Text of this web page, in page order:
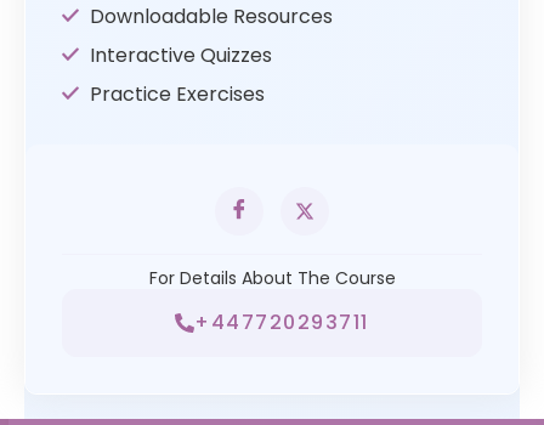
Downloadable Resources
Interactive Quizzes
Practice Exercises
For Details About The Course
+447720293711